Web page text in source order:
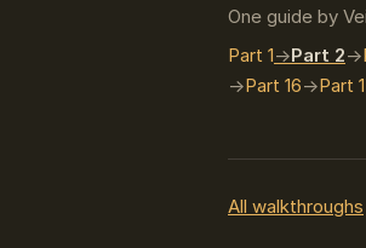
One guide by
Part 1
Part 2
Part 16
Part
All walkthroughs